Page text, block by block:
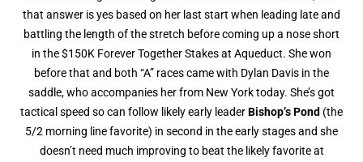
that answer is yes based on her last start when leading late and
battling the length of the stretch before coming up a nose short
in the $150K Forever Together Stakes at Aqueduct. She won
before that and both “A” races came with Dylan Davis in the
saddle, who accompanies her from New York today. She’s got
tactical speed so can follow likely early leaderBishop’s Pond (the
5/2 morning line favorite) in second in the early stages and she
doesn’t need much improving to beat the likely favorite at